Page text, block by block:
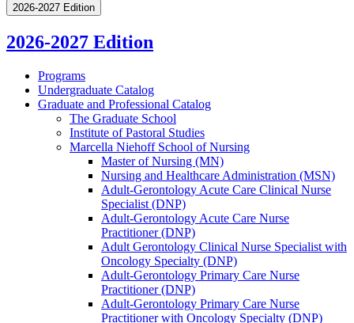
2026-2027 Edition
2026-2027 Edition
Programs
Undergraduate Catalog
Graduate and Professional Catalog
The Graduate School
Institute of Pastoral Studies
Marcella Niehoff School of Nursing
Master of Nursing (MN)
Nursing and Healthcare Administration (MSN)
Adult-​Gerontology Acute Care Clinical Nurse
Specialist (DNP)
Adult-​Gerontology Acute Care Nurse
Practitioner (DNP)
Adult Gerontology Clinical Nurse Specialist with
Oncology Specialty (DNP)
Adult-​Gerontology Primary Care Nurse
Practitioner (DNP)
Adult-​Gerontology Primary Care Nurse
Practitioner with Oncology Specialty (DNP)